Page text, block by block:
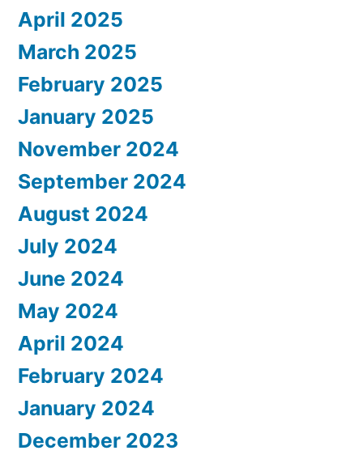
April 2025
March 2025
February 2025
January 2025
November 2024
September 2024
August 2024
July 2024
June 2024
May 2024
April 2024
February 2024
January 2024
December 2023